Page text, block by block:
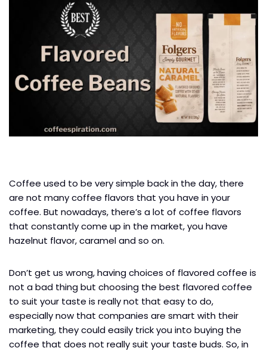
Coffee used to be very simple back in the day, there
are not many coffee flavors that you have in your
coffee. But nowadays, there’s a lot of coffee flavors
that constantly come up in the market, you have
hazelnut flavor, caramel and so on.
Don’t get us wrong, having choices of flavored coffee is
not a bad thing but choosing the best flavored coffee
to suit your taste is really not that easy to do,
especially now that companies are smart with their
marketing, they could easily trick you into buying the
coffee that does not really suit your taste buds. So, in